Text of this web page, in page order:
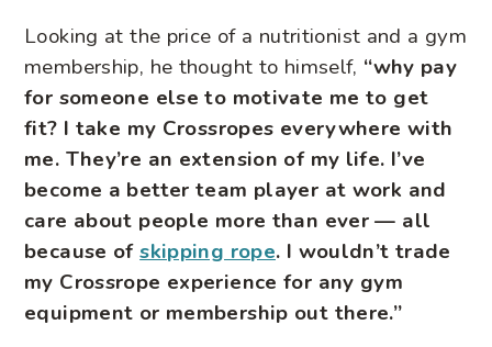
Looking at the price of a nutritionist and a gym
membership, he thought to himself, “why pay
for someone else to motivate me to get
fit? I take my Crossropes everywhere with
me. They’re an extension of my life. I’ve
become a better team player at work and
care about people more than ever — all
because ofskipping rope. I wouldn’t trade
my Crossrope experience for any gym
equipment or membership out there.”